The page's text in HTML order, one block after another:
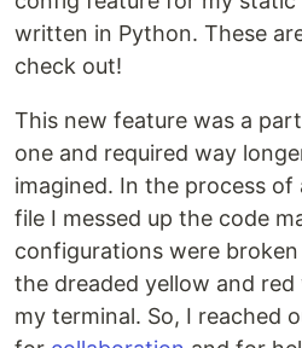
written in Python. These
check out!
This new feature was a
one and required way
imagined. In the process
file I messed up the code
configurations were
the dreaded yellow and
my terminal. So, I reached